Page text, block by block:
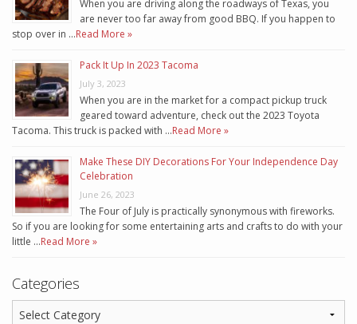
When you are driving along the roadways of Texas, you
are never too far away from good BBQ. If you happen to
stop over in …Read More »
Pack It Up In 2023 Tacoma
July 3, 2023
When you are in the market for a compact pickup truck
geared toward adventure, check out the 2023 Toyota
Tacoma. This truck is packed with …Read More »
Make These DIY Decorations For Your Independence Day
Celebration
June 26, 2023
The Four of July is practically synonymous with fireworks.
So if you are looking for some entertaining arts and crafts to do with your
little …Read More »
Categories